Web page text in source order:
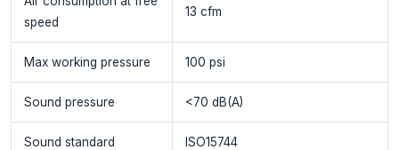
speed
13 cfm
Max working pressure 100 psi
Sound pressure <70 dB(A)
Sound standard ISO15744